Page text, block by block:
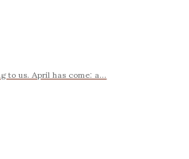
us. April has come: a...